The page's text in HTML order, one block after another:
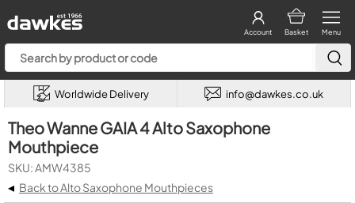
Menu
Basket
Account
Worldwide Delivery info@dawkes.co.uk
Theo Wanne GAIA 4 Alto Saxophone
Mouthpiece
SKU: AMW4385
◂ Back to Alto Saxophone Mouthpieces